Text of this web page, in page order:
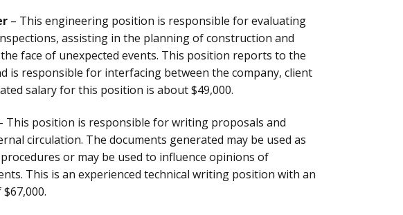
– This engineering position is responsible for evaluating
assisting in the planning of construction and
face of unexpected events. This position reports to the
is responsible for interfacing between the company, client
salary for this position is about $49,000.
This position is responsible for writing proposals and
circulation. The documents generated may be used as
or may be used to influence opinions of
This is an experienced technical writing position with an